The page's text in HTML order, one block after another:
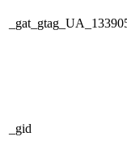
_gid